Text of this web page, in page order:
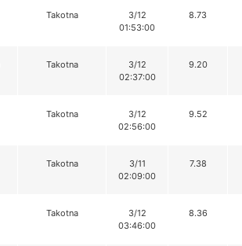
Takotna
3/12
01:53:00
8.73
Takotna
3/12
02:37:00
9.20
Takotna
3/12
02:56:00
9.52
Takotna
3/11
02:09:00
7.38
Takotna
3/12
03:46:00
8.36